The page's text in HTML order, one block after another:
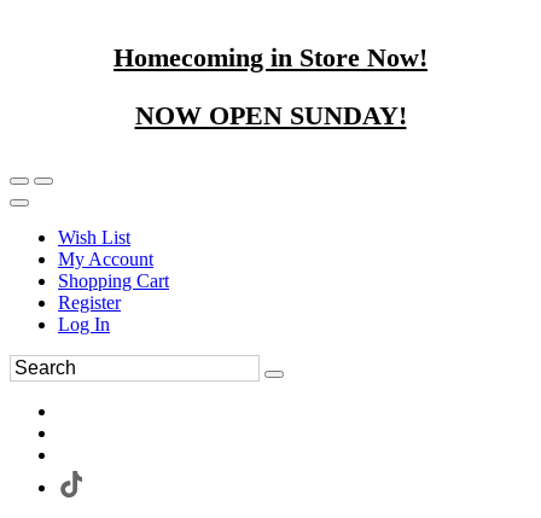
Homecoming in Store Now!
NOW OPEN SUNDAY!
Wish List
My Account
Shopping Cart
Register
Log In